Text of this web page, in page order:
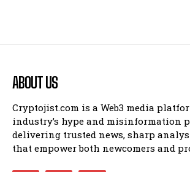
ABOUT US
Cryptojist.com is a Web3 media
industry’s hype and misinformation
delivering trusted news, sharp
that empower both newcomers and